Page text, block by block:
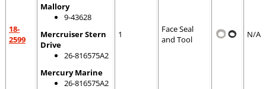
18-
2599
Mallory
9-43628
Mercruiser Stern
Drive
26-816575A2
Mercury Marine
26-816575A2
1
Face Seal
and Tool
N/A